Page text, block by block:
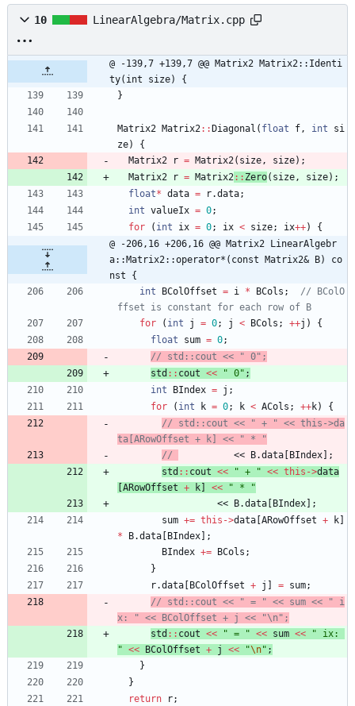
10 LinearAlgebra/Matrix.cpp
@ -139,7 +139,7 @@ Matrix2 Matrix2::Identi
ty(int size) {
}
Matrix2 Matrix2: : Diagonal ( float f, int
si
ze)
{
Matrix2
r = Matrix2( size, size) ;
Matrix2
r = Matrix2: : Zero( size, size) ;
float* data = r.data;
int valueIx = 0;
for
( int ix = 0; ix < size; ix++)
{
@ -206,16 +206,16 @@ Matrix2 LinearAlgebr
a::Matrix2::operator*(const Matrix2& B) co
nst {
int
BColOffset = i * BCols ;
// BColO
for
( int j = 0; j < BCols ; ++j )
{
float
sum = 0;
std : : cout << " 0" ;
int
BIndex = j ;
for
( int k = 0; k < ACols ; ++k)
{
// std::cout << " + " << this->da
//
          << B.data[BIndex];
std : : cout << " + " << this ->data
ARowOffset + k << " *
"
<< B.data BIndex
;
sum += this ->data ARowOffset + k
*
B.data BIndex
;
BIndex += BCols ;
}
r.data BColOffset + j = sum;
// std::cout << " = " << sum << " i
std : : cout << " = " << sum << "
" << BColOffset + j << "\n" ;
}
}
return
r;